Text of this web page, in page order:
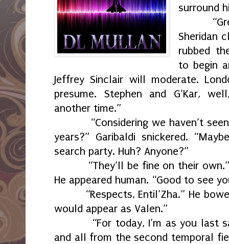
surround
Sheridan
rubbed
to begin
Jeffrey Sinclair will moderate.
presume. Stephen and G’Kar,
another time.”
“Considering we haven’t
years?” Garibaldi snickered.
search party. Huh? Anyone?”
“They’ll be fine on their
He appeared human. “Good to see
“Respects, Entil’Zha.” He
would appear as Valen.”
“For today, I’m as you last
and all from the second temporal